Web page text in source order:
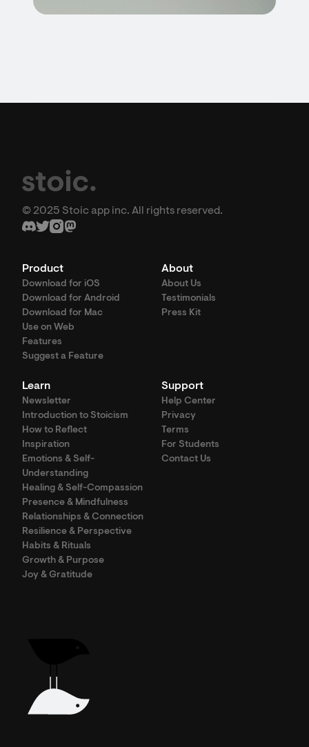
© 2025 Stoic app inc. All rights reserved.
Product
Download for iOS
Download for Android
Download for Mac
Use on Web
Features
Suggest a Feature
About
About Us
Testimonials
Press Kit
Learn
Newsletter
Introduction to Stoicism
How to Reflect
Inspiration
Emotions & Self-
Understanding
Healing & Self-Compassion
Presence & Mindfulness
Relationships & Connection
Resilience & Perspective
Habits & Rituals
Growth & Purpose
Joy & Gratitude
Support
Help Center
Privacy
Terms
For Students
Contact Us